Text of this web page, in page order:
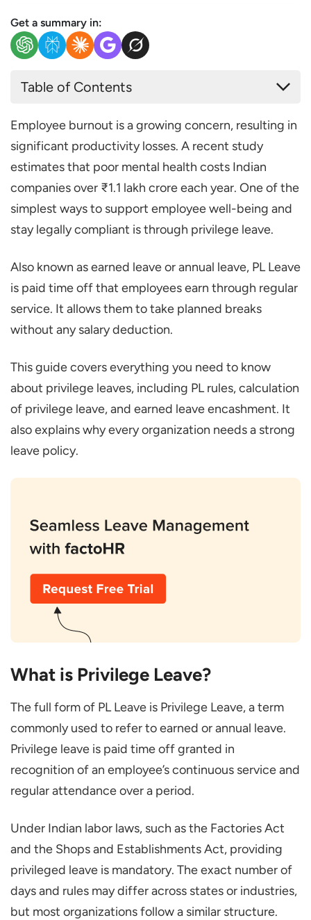
Get a summary in:
Table of Contents
Key Benefits of Privilege Leave
Privilege Leave Rules in India
Eligibility Check
Accumulation and Carry Forward
Availment and Notice
Lapse and Forfeiture
Privilege Leave vs. Casual and Sick Leave
How to Apply for Privilege Leave (Step-By-
Check Your Privilege Leave Balance
Draft a Leave Request
Follow the Approval Process
Confirm with HR
Long-Planned Family Vacation
Attending a Wedding
Exams or Higher Education
Home Renovation or Relocation
Mental Health and Rest
Common Mistakes and How to Avoid Them
Applying after Booking Tickets
Selecting the Wrong Year on HRMS
Exceeding Carry-Forward Limits
Confusing Leave Types
Share the Leave Policy Clearly
Set Simple and Fair Rules
Use Digital Tools
Review and Update the Policy
Employee burnout is a growing concern, resulting in
significant productivity losses. A recent study
estimates that poor mental health costs Indian
companies over ₹1.1 lakh crore each year. One of the
simplest ways to support employee well-being and
stay legally compliant is through privilege leave.
Also known as earned leave or annual leave, PL Leave
is paid time off that employees earn through regular
service. It allows them to take planned breaks
without any salary deduction.
This guide covers everything you need to know
about privilege leaves, including PL rules, calculation
of privilege leave, and earned leave encashment. It
also explains why every organization needs a strong
leave policy.
What is Privilege Leave?
The full form of PL Leave is Privilege Leave, a term
commonly used to refer to earned or annual leave.
Privilege leave is paid time off granted in
recognition of an employee’s continuous service and
regular attendance over a period.
Under Indian labor laws, such as the Factories Act
and the Shops and Establishments Act, providing
privileged leave is mandatory. The exact number of
days and rules may differ across states or industries,
but most organizations follow a similar structure.